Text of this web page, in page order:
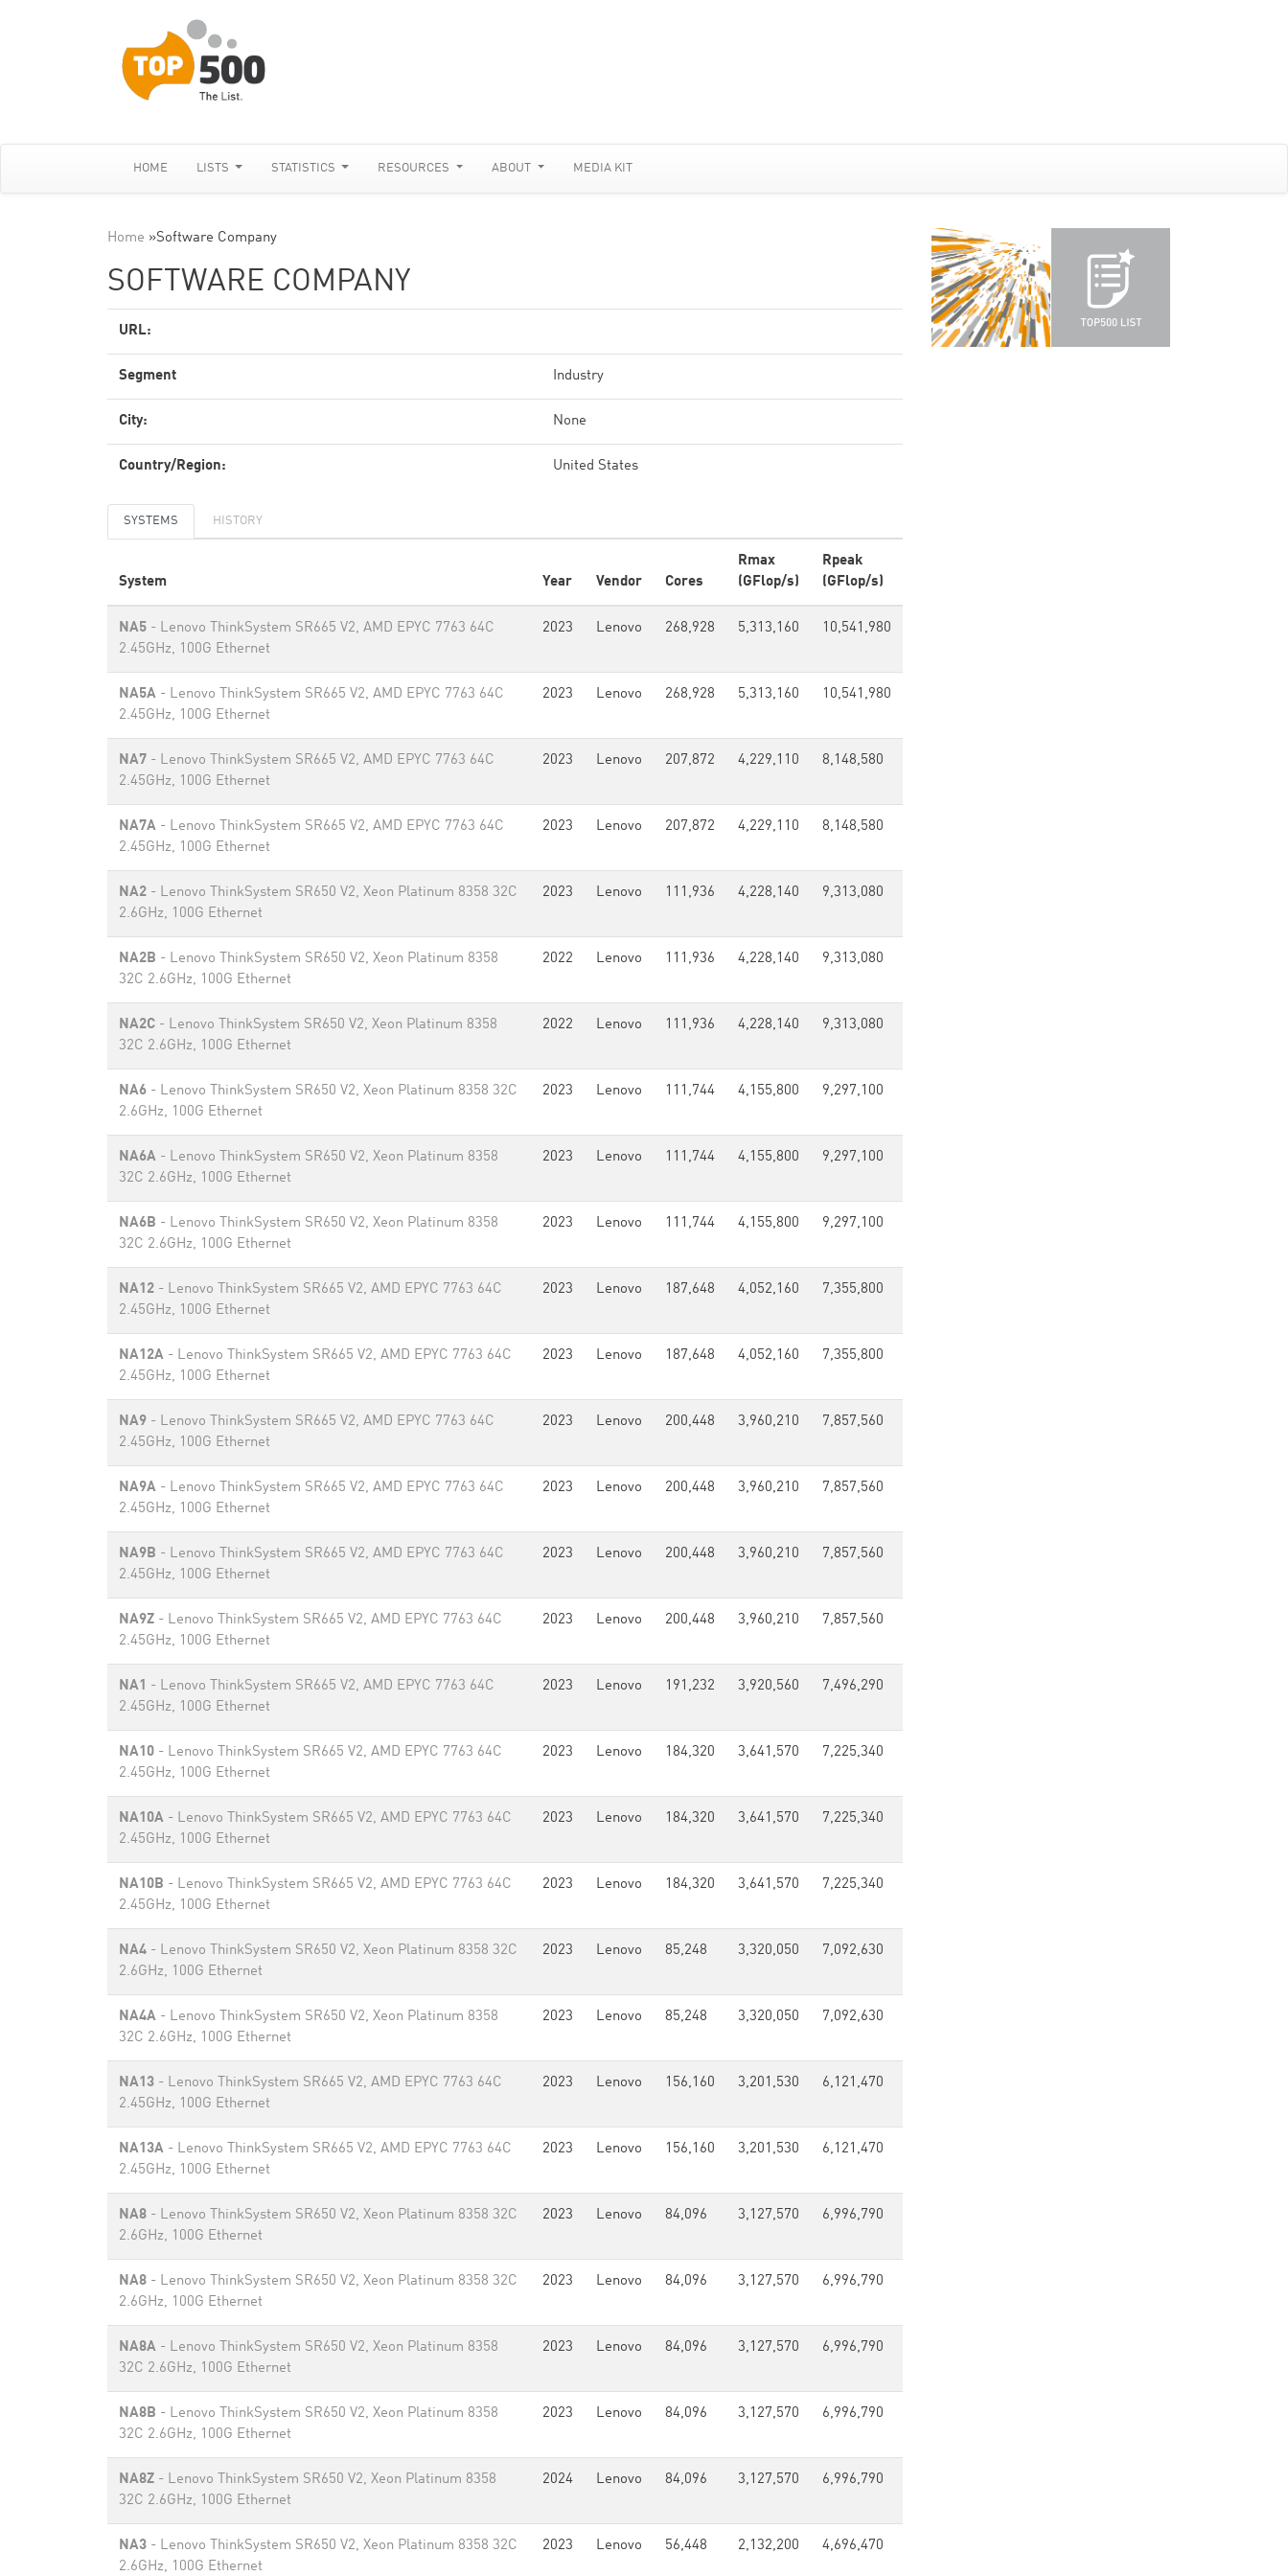
HOME LISTS STATISTICS RESOURCES ABOUT MEDIA KIT
Home »Software Company
SOFTWARE COMPANY
URL:
Segment Industry
City: None
Country/Region: United States
SYSTEMS HISTORY
System Year Vendor Cores
Rmax
(GFlop/s)
Rpeak
(GFlop/s)
NA5 - Lenovo ThinkSystem SR665 V2, AMD EPYC 7763 64C
2.45GHz, 100G Ethernet
2023 Lenovo 268,928 5,313,160 10,541,980
NA5A - Lenovo ThinkSystem SR665 V2, AMD EPYC 7763 64C
2.45GHz, 100G Ethernet
2023 Lenovo 268,928 5,313,160 10,541,980
NA7 - Lenovo ThinkSystem SR665 V2, AMD EPYC 7763 64C
2.45GHz, 100G Ethernet
2023 Lenovo 207,872 4,229,110 8,148,580
NA7A - Lenovo ThinkSystem SR665 V2, AMD EPYC 7763 64C
2.45GHz, 100G Ethernet
2023 Lenovo 207,872 4,229,110 8,148,580
NA2 - Lenovo ThinkSystem SR650 V2, Xeon Platinum 8358 32C
2.6GHz, 100G Ethernet
2023 Lenovo 111,936 4,228,140 9,313,080
NA2B - Lenovo ThinkSystem SR650 V2, Xeon Platinum 8358
32C 2.6GHz, 100G Ethernet
2022 Lenovo 111,936 4,228,140 9,313,080
NA2C - Lenovo ThinkSystem SR650 V2, Xeon Platinum 8358
32C 2.6GHz, 100G Ethernet
2022 Lenovo 111,936 4,228,140 9,313,080
NA6 - Lenovo ThinkSystem SR650 V2, Xeon Platinum 8358 32C
2.6GHz, 100G Ethernet
2023 Lenovo 111,744 4,155,800 9,297,100
NA6A - Lenovo ThinkSystem SR650 V2, Xeon Platinum 8358
32C 2.6GHz, 100G Ethernet
2023 Lenovo 111,744 4,155,800 9,297,100
NA6B - Lenovo ThinkSystem SR650 V2, Xeon Platinum 8358
32C 2.6GHz, 100G Ethernet
2023 Lenovo 111,744 4,155,800 9,297,100
NA12 - Lenovo ThinkSystem SR665 V2, AMD EPYC 7763 64C
2.45GHz, 100G Ethernet
2023 Lenovo 187,648 4,052,160 7,355,800
NA12A - Lenovo ThinkSystem SR665 V2, AMD EPYC 7763 64C
2.45GHz, 100G Ethernet
2023 Lenovo 187,648 4,052,160 7,355,800
NA9 - Lenovo ThinkSystem SR665 V2, AMD EPYC 7763 64C
2.45GHz, 100G Ethernet
2023 Lenovo 200,448 3,960,210 7,857,560
NA9A - Lenovo ThinkSystem SR665 V2, AMD EPYC 7763 64C
2.45GHz, 100G Ethernet
2023 Lenovo 200,448 3,960,210 7,857,560
NA9B - Lenovo ThinkSystem SR665 V2, AMD EPYC 7763 64C
2.45GHz, 100G Ethernet
2023 Lenovo 200,448 3,960,210 7,857,560
NA9Z - Lenovo ThinkSystem SR665 V2, AMD EPYC 7763 64C
2.45GHz, 100G Ethernet
2023 Lenovo 200,448 3,960,210 7,857,560
NA1 - Lenovo ThinkSystem SR665 V2, AMD EPYC 7763 64C
2.45GHz, 100G Ethernet
2023 Lenovo 191,232 3,920,560 7,496,290
NA10 - Lenovo ThinkSystem SR665 V2, AMD EPYC 7763 64C
2.45GHz, 100G Ethernet
2023 Lenovo 184,320 3,641,570 7,225,340
NA10A - Lenovo ThinkSystem SR665 V2, AMD EPYC 7763 64C
2.45GHz, 100G Ethernet
2023 Lenovo 184,320 3,641,570 7,225,340
NA10B - Lenovo ThinkSystem SR665 V2, AMD EPYC 7763 64C
2.45GHz, 100G Ethernet
2023 Lenovo 184,320 3,641,570 7,225,340
NA4 - Lenovo ThinkSystem SR650 V2, Xeon Platinum 8358 32C
2.6GHz, 100G Ethernet
2023 Lenovo 85,248 3,320,050 7,092,630
NA4A - Lenovo ThinkSystem SR650 V2, Xeon Platinum 8358
32C 2.6GHz, 100G Ethernet
2023 Lenovo 85,248 3,320,050 7,092,630
NA13 - Lenovo ThinkSystem SR665 V2, AMD EPYC 7763 64C
2.45GHz, 100G Ethernet
2023 Lenovo 156,160 3,201,530 6,121,470
NA13A - Lenovo ThinkSystem SR665 V2, AMD EPYC 7763 64C
2.45GHz, 100G Ethernet
2023 Lenovo 156,160 3,201,530 6,121,470
NA8 - Lenovo ThinkSystem SR650 V2, Xeon Platinum 8358 32C
2.6GHz, 100G Ethernet
2023 Lenovo 84,096 3,127,570 6,996,790
NA8 - Lenovo ThinkSystem SR650 V2, Xeon Platinum 8358 32C
2.6GHz, 100G Ethernet
2023 Lenovo 84,096 3,127,570 6,996,790
NA8A - Lenovo ThinkSystem SR650 V2, Xeon Platinum 8358
32C 2.6GHz, 100G Ethernet
2023 Lenovo 84,096 3,127,570 6,996,790
NA8B - Lenovo ThinkSystem SR650 V2, Xeon Platinum 8358
32C 2.6GHz, 100G Ethernet
2023 Lenovo 84,096 3,127,570 6,996,790
NA8Z - Lenovo ThinkSystem SR650 V2, Xeon Platinum 8358
32C 2.6GHz, 100G Ethernet
2024 Lenovo 84,096 3,127,570 6,996,790
NA3 - Lenovo ThinkSystem SR650 V2, Xeon Platinum 8358 32C
2.6GHz, 100G Ethernet
2023 Lenovo 56,448 2,132,200 4,696,470